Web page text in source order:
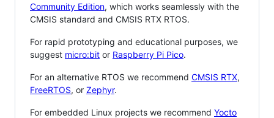
Community Edition, which works seamlessly with the
CMSIS standard and CMSIS RTX RTOS.
For rapid prototyping and educational purposes, we
suggest micro:bit or Raspberry Pi Pico.
For an alternative RTOS we recommend CMSIS RTX,
FreeRTOS, or Zephyr.
For embedded Linux projects we recommend Yocto